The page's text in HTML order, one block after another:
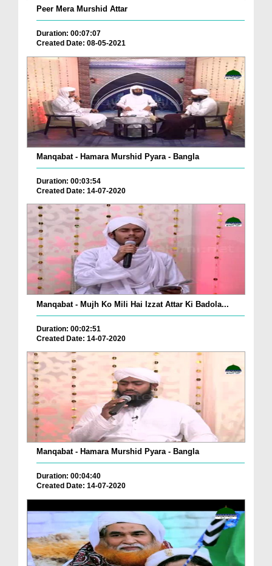
Peer Mera Murshid Attar
Duration: 00:07:07
Created Date: 08-05-2021
Manqabat - Hamara Murshid Pyara - Bangla
Duration: 00:03:54
Created Date: 14-07-2020
Manqabat - Mujh Ko Mili Hai Izzat Attar Ki Badola...
Duration: 00:02:51
Created Date: 14-07-2020
Manqabat - Hamara Murshid Pyara - Bangla
Duration: 00:04:40
Created Date: 14-07-2020